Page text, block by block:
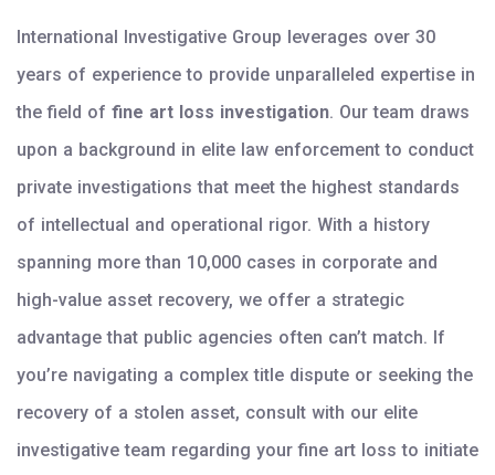
International Investigative Group leverages over 30
years of experience to provide unparalleled expertise in
the field of fine art loss investigation. Our team draws
upon a background in elite law enforcement to conduct
private investigations that meet the highest standards
of intellectual and operational rigor. With a history
spanning more than 10,000 cases in corporate and
high-value asset recovery, we offer a strategic
advantage that public agencies often can’t match. If
you’re navigating a complex title dispute or seeking the
recovery of a stolen asset, consult with our elite
investigative team regarding your fine art loss to initiate